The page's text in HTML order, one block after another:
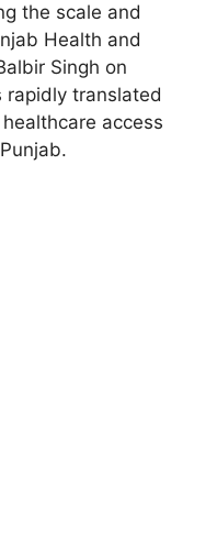
the scale and
Health and
Singh on
rapidly translated
access